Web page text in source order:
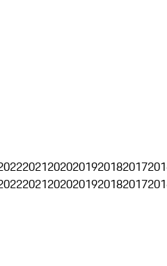
20212020201920182017
20212020201920182017